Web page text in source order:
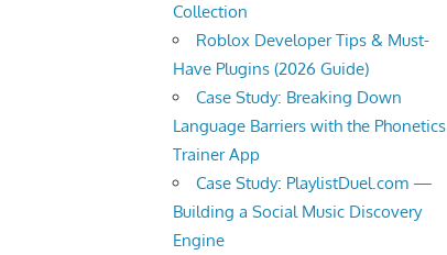
Collection
Roblox Developer Tips & Must-
Have Plugins (2026 Guide)
Case Study: Breaking Down
Language Barriers with the Phonetics
Trainer App
Case Study: PlaylistDuel.com —
Building a Social Music Discovery
Engine